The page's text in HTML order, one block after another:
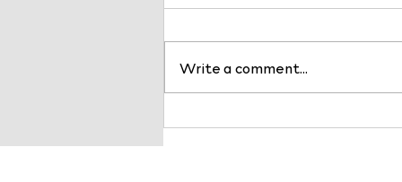
Write a comment...